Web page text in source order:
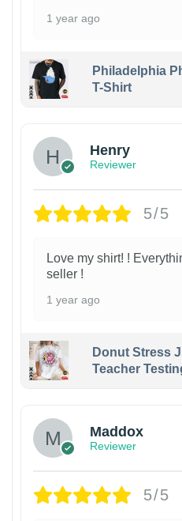
1 year ago
Philadelphia
T-Shirt
Henry
Reviewer
5/5
Love my shirt! !
seller !
1 year ago
Donut Stress
Teacher
Maddox
Reviewer
5/5